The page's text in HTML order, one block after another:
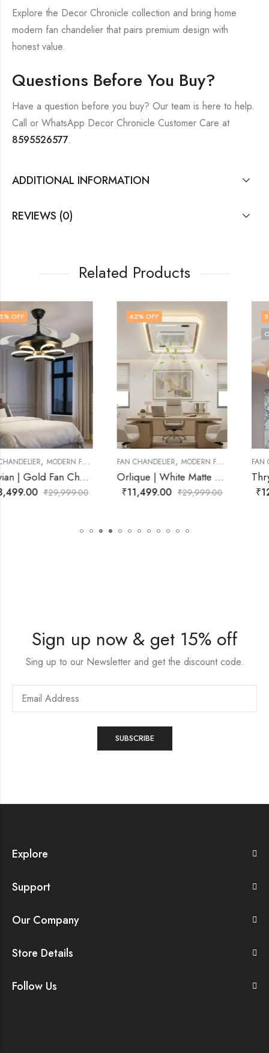
Explore the Decor Chronicle collection and bring home
modern fan chandelier that pairs premium design with
honest value.
Questions Before You Buy?
Have a question before you buy? Our team is here to help.
Call or WhatsApp Decor Chronicle Customer Care at
8595526577.
ADDITIONAL INFORMATION
REVIEWS (0)
Related Products
62% OFF
FAN CHANDELIER ,MODERN FAN CHANDELIER
Orlique | White Matte Fan Chandelier for Living Room
₹11,499.00 ₹29,999.00
50% OFF
OUT OF STOCK
FAN CHANDELIER ,MODERN FAN CHANDELIER
Thryvora | Gold Fan Chandelier for Living Room
₹12,499.00 ₹24,999.00
Sign up now & get 15% off
Sing up to our Newsletter and get the discount code.
Explore
Support
Our Company
Store Details
Follow Us